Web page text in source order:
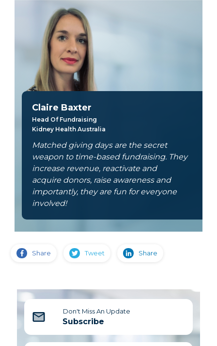
Claire Baxter
Head Of Fundraising
Kidney Health Australia
Matched giving days are the secret
weapon to time-based fundraising. They
increase revenue, reactivate and
acquire donors, raise awareness and
importantly, they are fun for everyone
involved!
Share Tweet Share
Don't Miss An Update
Subscribe